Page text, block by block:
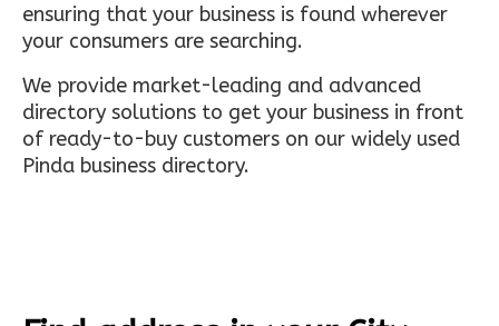
ensuring that your business is found wherever
your consumers are searching.
We provide market-leading and advanced
directory solutions to get your business in front
of ready-to-buy customers on our widely used
Pinda business directory.